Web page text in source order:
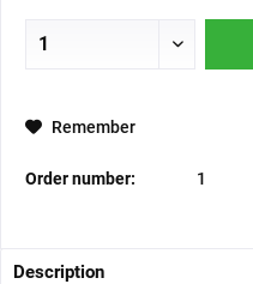
Remember
Order number: 1
Description